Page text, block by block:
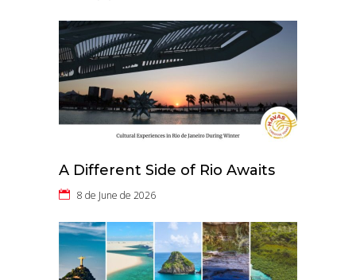
A Different Side of Rio Awaits
8 de June de 2026